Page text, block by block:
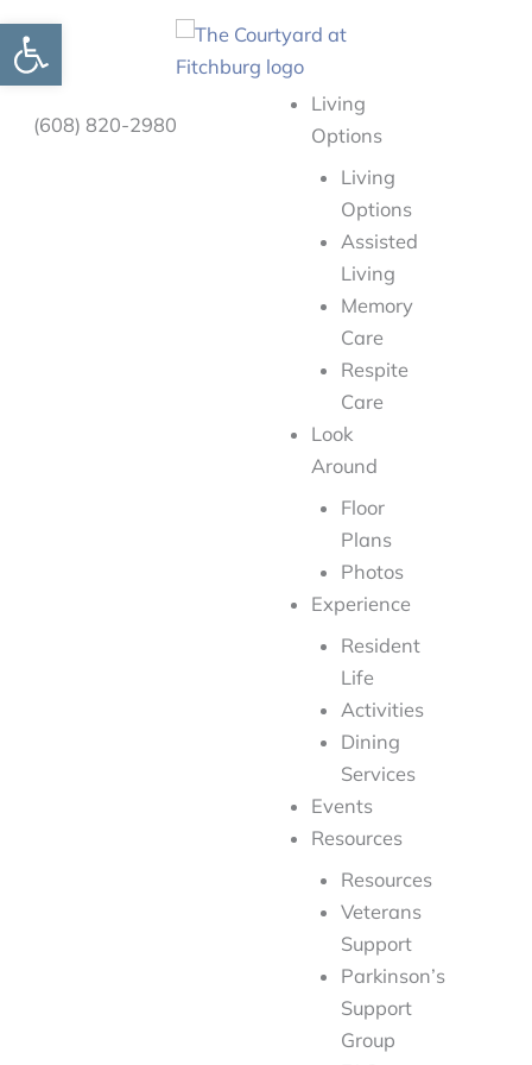
Open toolbar
content
(608) 820-2980
Living
Options
Living
Options
Assisted
Living
Memory
Care
Respite
Care
Look
Around
Floor
Plans
Photos
Experience
Resident
Life
Activities
Dining
Services
Events
Resources
Resources
Veterans
Support
Parkinson’s
Support
Group